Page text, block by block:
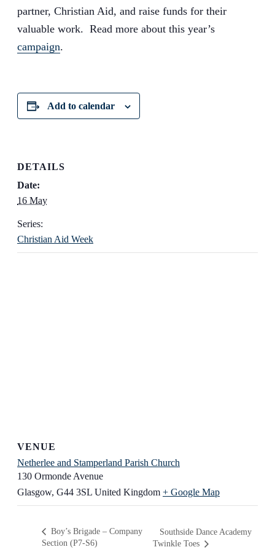
partner, Christian Aid, and raise funds for their
valuable work. Read more about this year’s
campaign.
Add to calendar
DETAILS
Date:
16 May
Series:
Christian Aid Week
VENUE
Netherlee and Stamperland Parish Church
130 Ormonde Avenue
Glasgow, G44 3SL United Kingdom + Google Map
Boy’s Brigade – Company
Section (P7-S6)
Southside Dance Academy
Twinkle Toes